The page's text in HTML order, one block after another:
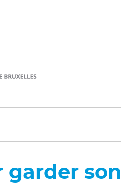
garder son